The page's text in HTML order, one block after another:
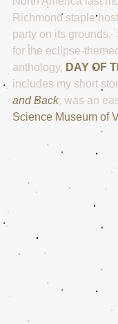
Richmond staple
party on its grounds.
for the eclipse-
anthology, DAY OF
includes my short
and Back, was an
Science Museum of